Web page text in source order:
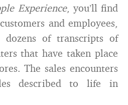
Experience, you’ll find
and employees,
of transcripts of
that have taken place
The sales encounters
described to life in